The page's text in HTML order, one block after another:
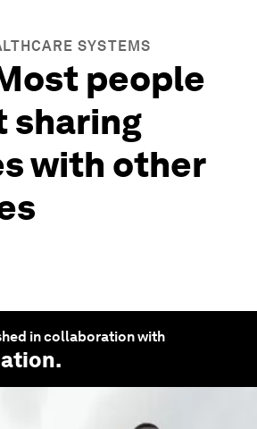
SYSTEMS
people
sharing
with other
in collaboration with
.